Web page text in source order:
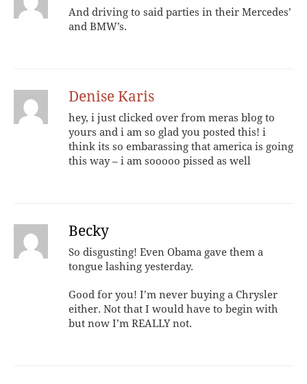
And driving to said parties in their Mercedes’
and BMW’s.
Denise Karis
hey, i just clicked over from meras blog to
yours and i am so glad you posted this! i
think its so embarassing that america is going
this way – i am sooooo pissed as well
Becky
So disgusting! Even Obama gave them a
tongue lashing yesterday.
Good for you! I’m never buying a Chrysler
either. Not that I would have to begin with
but now I’m REALLY not.